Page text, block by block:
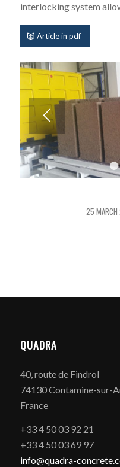
interlocking system
Article in pdf
25 MARCH
/
QUADRA
40, route de Findrol
74130 Contamine-sur-
France
+33 4 50 03 92 21
+33 4 50 03 69 97
info@quadra-